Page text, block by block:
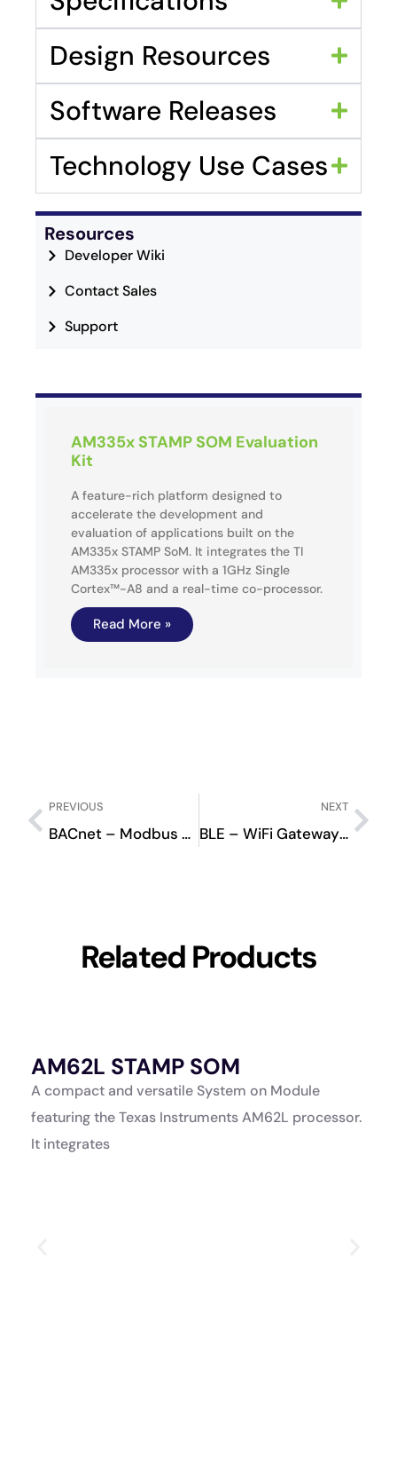
Design Resources
Software Releases
Technology Use Cases
Resources
Developer Wiki
Contact Sales
Support
AM335x STAMP SOM Evaluation
Kit
A feature-rich platform designed to
accelerate the development and
evaluation of applications built on the
AM335x STAMP SoM. It integrates the TI
AM335x processor with a 1GHz Single
Cortex™-A8 and a real-time co-processor.
Read More »
PREVIOUS
BACnet – Modbus Converter BMCOV000
NEXT
BLE – WiFi Gateway BWCOV000
Related Products
AM62L STAMP SOM
A compact and versatile System on Module
featuring the Texas Instruments AM62L processor.
It integrates